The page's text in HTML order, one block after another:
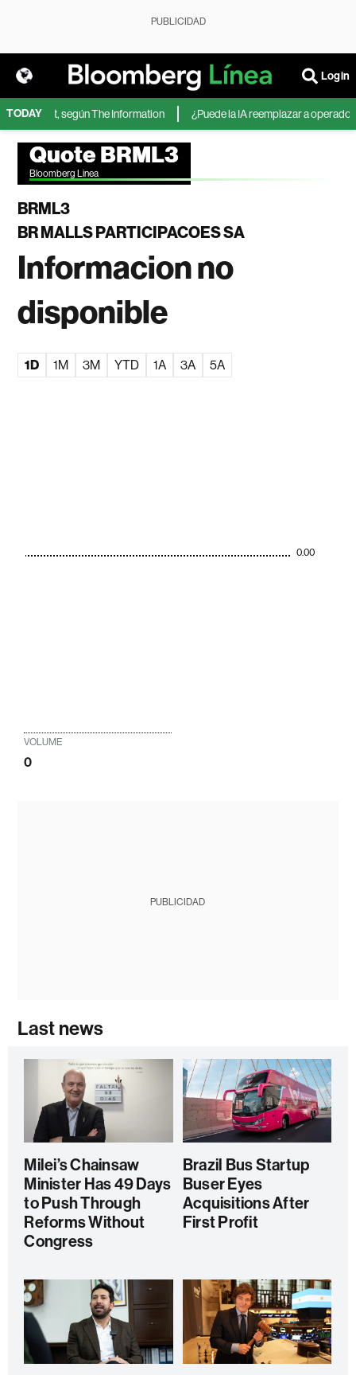
PUBLICIDAD
Login
TODAY según The Information ¿Puede la IA reemplazar a
Quote BRML3
Bloomberg Linea
BRML3
BR MALLS PARTICIPACOES SA
Informacion no
disponible
1D 1M 3M YTD 1A 3A 5A
0.00
VOLUME
0
PUBLICIDAD
Last news
Milei’s Chainsaw
Minister Has 49 Days
to Push Through
Reforms Without
Congress
Brazil Bus Startup
Buser Eyes
Acquisitions After
First Profit